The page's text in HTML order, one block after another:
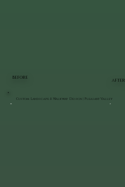
BEFORE
AFTER
Custom Landscape & Walkway Design | Pleasant Valley